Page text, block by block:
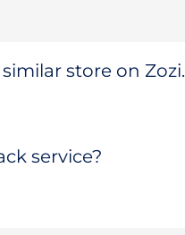
store on Zozi.
service?